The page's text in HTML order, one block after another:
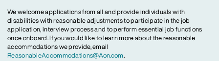
We welcome applications from all and provide individuals with
disabilities with reasonable adjustments to participate in the job
application, interview process and to perform essential job functions
once onboard. If you would like to learn more about the reasonable
accommodations we provide, email
ReasonableAccommodations@Aon.com.